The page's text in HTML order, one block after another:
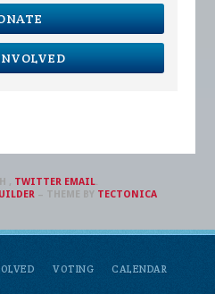
VOTING
CALENDAR
, TWITTER EMAIL.
– THEME BY TECTONICA